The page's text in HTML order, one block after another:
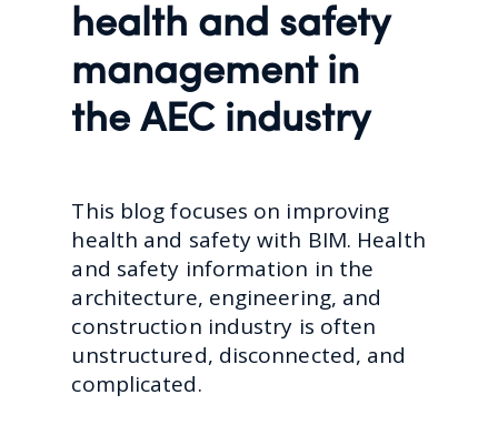
health and safety
management in
the AEC industry
This blog focuses on improving
health and safety with BIM. Health
and safety information in the
architecture, engineering, and
construction industry is often
unstructured, disconnected, and
complicated.